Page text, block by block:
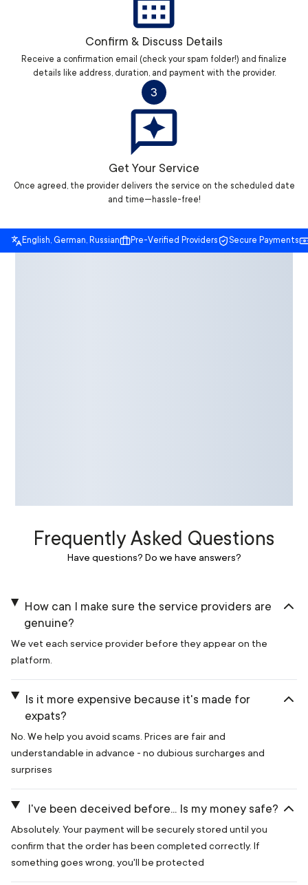
Confirm & Discuss Details
Receive a confirmation email (check your spam folder!) and finalize
details like address, duration, and payment with the provider.
3
Get Your Service
Once agreed, the provider delivers the service on the scheduled date
and time—hassle-free!
English, German, Russian Pre-Verified Providers Secure Payments
Frequently Asked Questions
Have questions? Do we have answers?
How can I make sure the service providers are
genuine?
We vet each service provider before they appear on the
platform.
Is it more expensive because it's made for
expats?
No. We help you avoid scams. Prices are fair and
understandable in advance - no dubious surcharges and
surprises
I've been deceived before... Is my money safe?
Absolutely. Your payment will be securely stored until you
confirm that the order has been completed correctly. If
something goes wrong, you'll be protected